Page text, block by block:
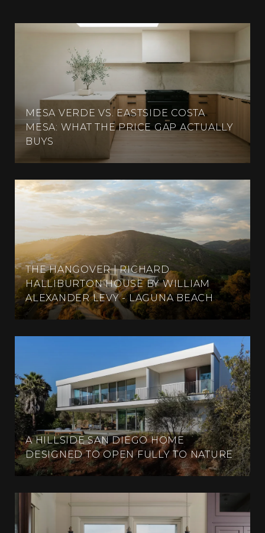
MESA VERDE VS. EASTSIDE COSTA
MESA: WHAT THE PRICE GAP ACTUALLY
BUYS
THE HANGOVER | RICHARD
HALLIBURTON HOUSE BY WILLIAM
ALEXANDER LEVY - LAGUNA BEACH
A HILLSIDE SAN DIEGO HOME
DESIGNED TO OPEN FULLY TO NATURE